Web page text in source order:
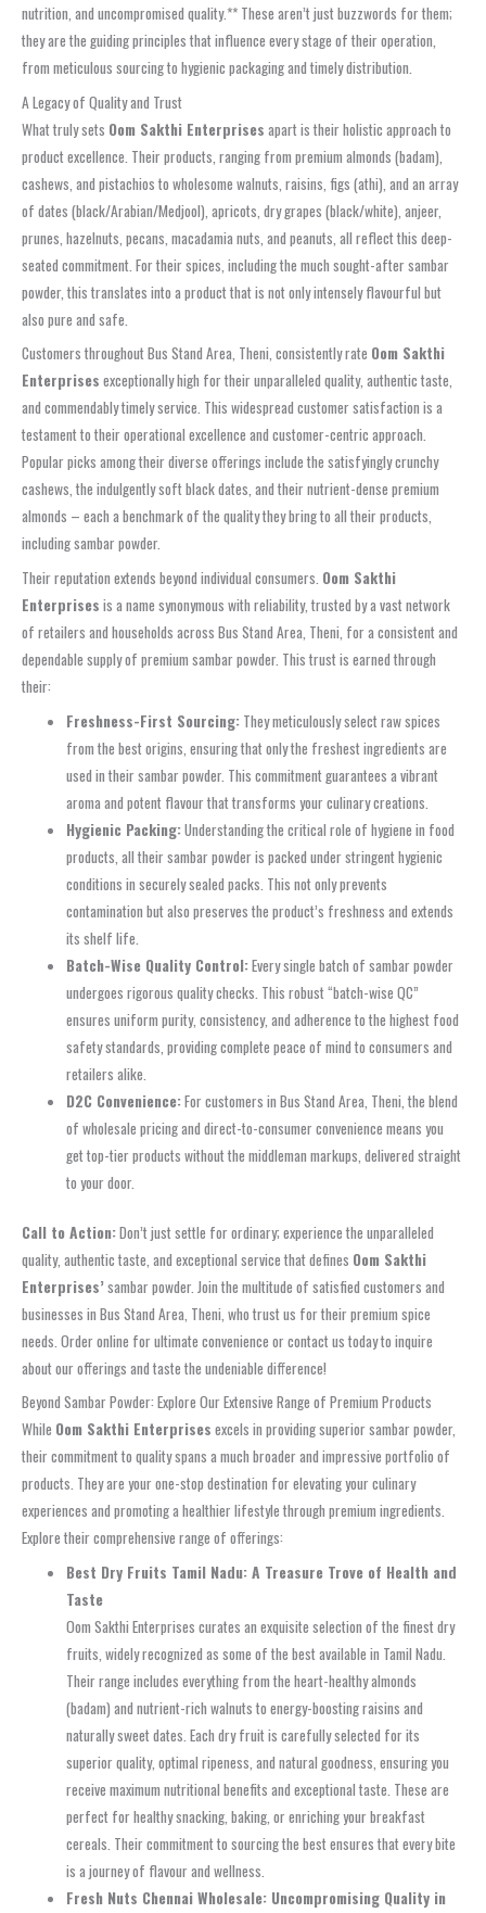
nutrition, and uncompromised quality.** These aren’t just buzzwords for them;
they are the guiding principles that influence every stage of their operation,
from meticulous sourcing to hygienic packaging and timely distribution.
A Legacy of Quality and Trust
What truly sets Oom Sakthi Enterprises apart is their holistic approach to
product excellence. Their products, ranging from premium almonds (badam),
cashews, and pistachios to wholesome walnuts, raisins, figs (athi), and an array
of dates (black/Arabian/Medjool), apricots, dry grapes (black/white), anjeer,
prunes, hazelnuts, pecans, macadamia nuts, and peanuts, all reflect this deep-
seated commitment. For their spices, including the much sought-after sambar
powder, this translates into a product that is not only intensely flavourful but
also pure and safe.
Customers throughout Bus Stand Area, Theni, consistently rate Oom Sakthi
Enterprises exceptionally high for their unparalleled quality, authentic taste,
and commendably timely service. This widespread customer satisfaction is a
testament to their operational excellence and customer-centric approach.
Popular picks among their diverse offerings include the satisfyingly crunchy
cashews, the indulgently soft black dates, and their nutrient-dense premium
almonds – each a benchmark of the quality they bring to all their products,
including sambar powder.
Their reputation extends beyond individual consumers. Oom Sakthi
Enterprises is a name synonymous with reliability, trusted by a vast network
of retailers and households across Bus Stand Area, Theni, for a consistent and
dependable supply of premium sambar powder. This trust is earned through
their:
Freshness-First Sourcing: They meticulously select raw spices
from the best origins, ensuring that only the freshest ingredients are
used in their sambar powder. This commitment guarantees a vibrant
aroma and potent flavour that transforms your culinary creations.
Hygienic Packing:Understanding the critical role of hygiene in food
products, all their sambar powder is packed under stringent hygienic
conditions in securely sealed packs. This not only prevents
contamination but also preserves the product’s freshness and extends
its shelf life.
Batch-Wise Quality Control:Every single batch of sambar powder
undergoes rigorous quality checks. This robust “batch-wise QC”
ensures uniform purity, consistency, and adherence to the highest food
safety standards, providing complete peace of mind to consumers and
retailers alike.
D2C Convenience:For customers in Bus Stand Area, Theni, the blend
of wholesale pricing and direct-to-consumer convenience means you
get top-tier products without the middleman markups, delivered straight
to your door.
Call to Action:Don’t just settle for ordinary; experience the unparalleled
quality, authentic taste, and exceptional service that defines Oom Sakthi
Enterprises’sambar powder. Join the multitude of satisfied customers and
businesses in Bus Stand Area, Theni, who trust us for their premium spice
needs. Order online for ultimate convenience or contact us today to inquire
about our offerings and taste the undeniable difference!
Beyond Sambar Powder: Explore Our Extensive Range of Premium Products
While Oom Sakthi Enterprises excels in providing superior sambar powder,
their commitment to quality spans a much broader and impressive portfolio of
products. They are your one-stop destination for elevating your culinary
experiences and promoting a healthier lifestyle through premium ingredients.
Explore their comprehensive range of offerings:
Best Dry Fruits Tamil Nadu: A Treasure Trove of Health and
Taste
Oom Sakthi Enterprises curates an exquisite selection of the finest dry
fruits, widely recognized as some of the best available in Tamil Nadu.
Their range includes everything from the heart-healthy almonds
(badam) and nutrient-rich walnuts to energy-boosting raisins and
naturally sweet dates. Each dry fruit is carefully selected for its
superior quality, optimal ripeness, and natural goodness, ensuring you
receive maximum nutritional benefits and exceptional taste. These are
perfect for healthy snacking, baking, or enriching your breakfast
cereals. Their commitment to sourcing the best ensures that every bite
is a journey of flavour and wellness.
Fresh Nuts Chennai Wholesale: Uncompromising Quality in